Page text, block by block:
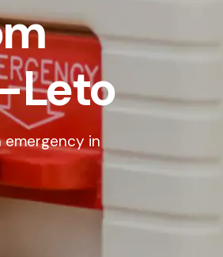
Leto
in